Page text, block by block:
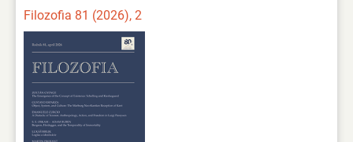
Filozofia 81 (2026), 2